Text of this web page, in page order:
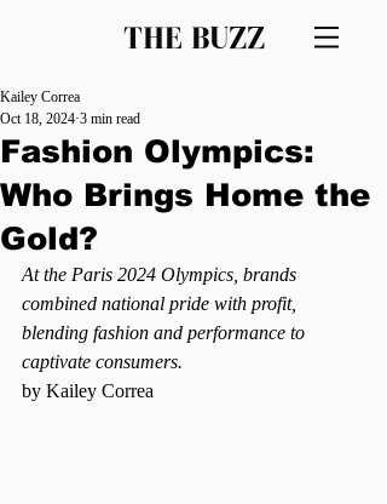
THE BUZZ
Fashion Olympics:
Who Brings Home the
Gold?
Kailey Correa
Oct 18, 2024 3 min read
At the Paris 2024 Olympics, brands
combined national pride with profit,
blending fashion and performance to
captivate consumers.
by Kailey Correa